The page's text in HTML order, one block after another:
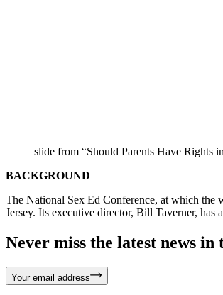
slide from “Should Parents Have Rights
BACKGROUND
The National Sex Ed Conference, at which the
Jersey. Its executive director, Bill Taverner, has
Never miss the latest news
Your email address